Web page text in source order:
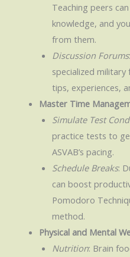
Teaching peers
knowledge, and
from them.
Discussion Forums
specialized
tips, experiences,
Master Time
Simulate Test
practice tests to
ASVAB’s pacing.
Schedule Breaks:
can boost
Pomodoro
method.
Physical and Mental
Nutrition: Brain